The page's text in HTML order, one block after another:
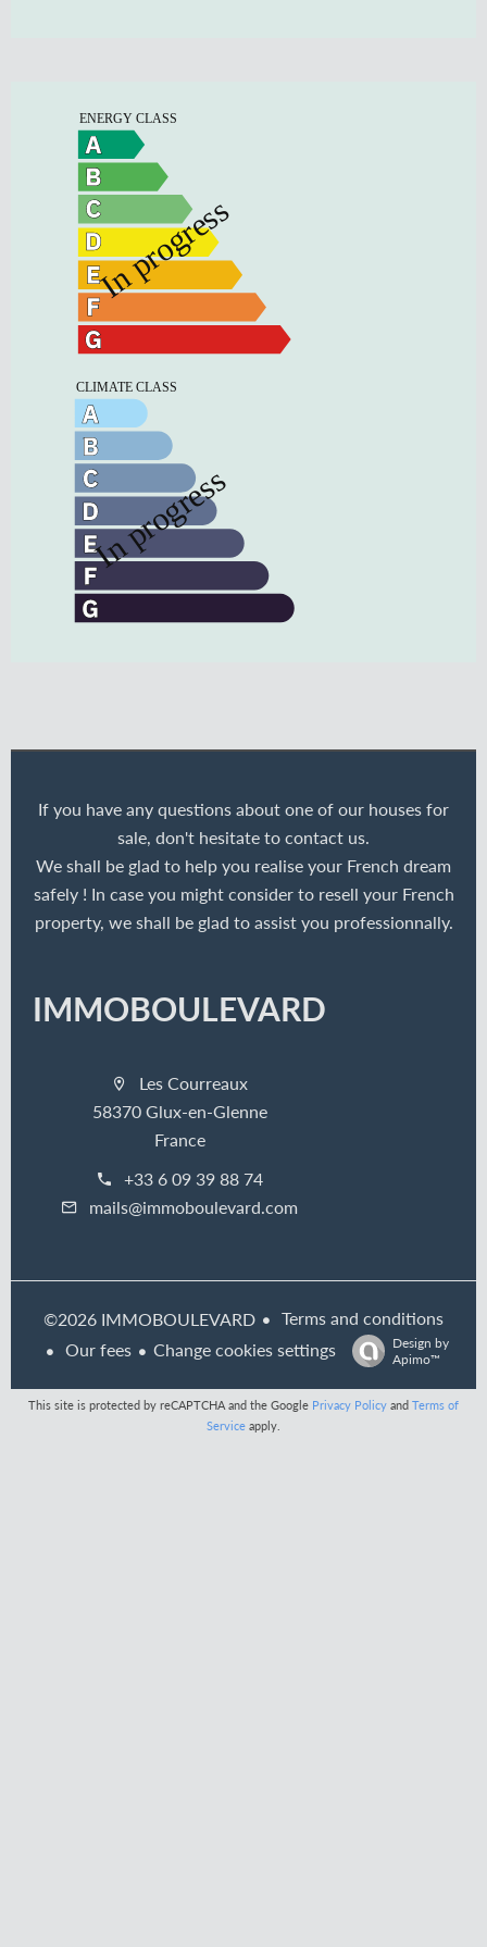
If you have any questions about one of our houses for
sale, don't hesitate to contact us.
We shall be glad to help you realise your French dream
safely ! In case you might consider to resell your French
property, we shall be glad to assist you professionnally.
IMMOBOULEVARD
Les Courreaux
58370 Glux-en-Glenne
France
+33 6 09 39 88 74
mails@immoboulevard.com
©2026 IMMOBOULEVARD
Terms and conditions
Our fees
Change cookies settings
Design by
Apimo™
This site is protected by reCAPTCHA and the Google Privacy Policy and Terms of
Service apply.